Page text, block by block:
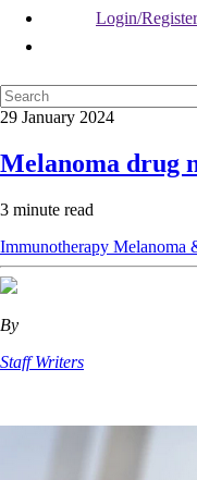
Login/Register
29 January 2024
Melanoma drug
3 minute read
Immunotherapy Melanoma
By
Staff Writers